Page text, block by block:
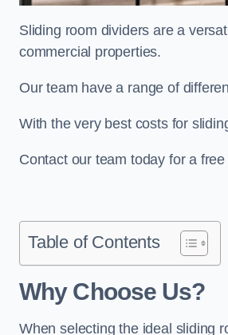
Sliding room dividers are a
commercial properties.
Our team have a range of
With the very best costs for
Contact our team today for a free
Table of Contents
Why Choose Us?
When selecting the ideal sliding